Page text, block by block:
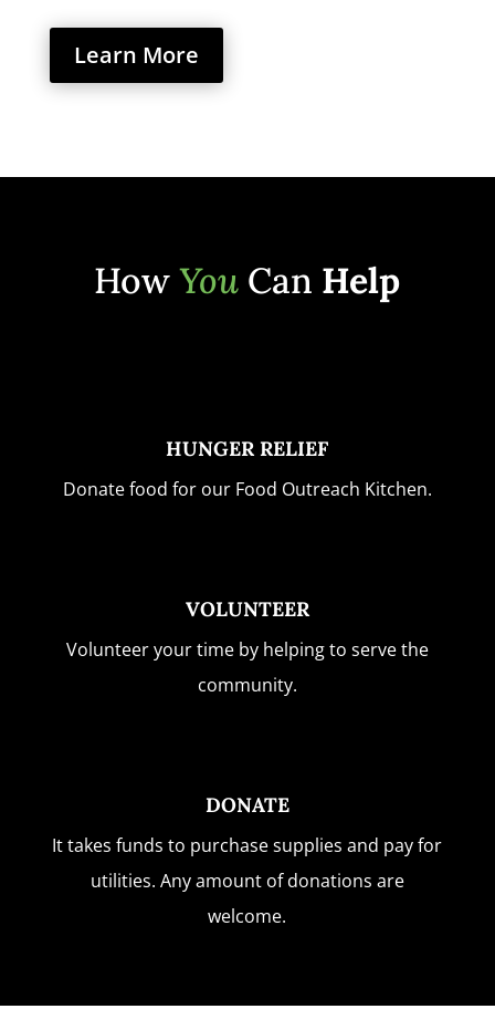
Learn More
HowYou Can Help
HUNGER RELIEF
Donate food for our Food Outreach Kitchen.
VOLUNTEER
Volunteer your time by helping to serve the
community.
DONATE
It takes funds to purchase supplies and pay for
utilities. Any amount of donations are
welcome.